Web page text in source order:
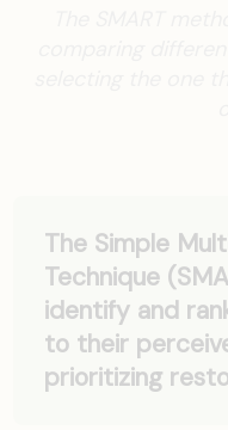
The Simple
Technique
identify and
to their
prioritizing